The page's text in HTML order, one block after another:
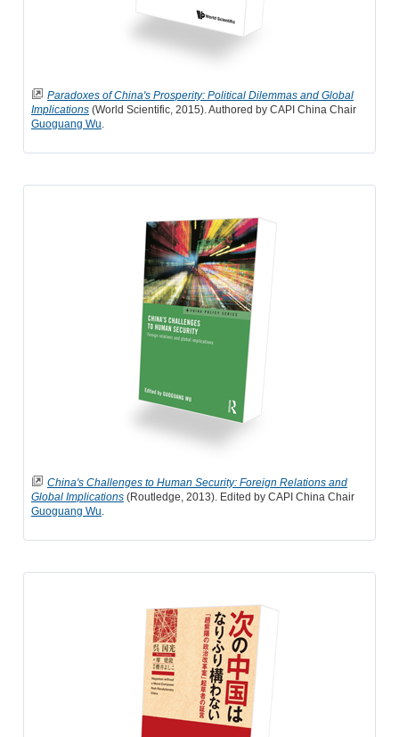
Paradoxes of China's Prosperity: Political Dilemmas and Global
Implications (World Scientific, 2015). Authored by CAPI China Chair
Guoguang Wu.
China's Challenges to Human Security: Foreign Relations and
Global Implications (Routledge, 2013). Edited by CAPI China Chair
Guoguang Wu.